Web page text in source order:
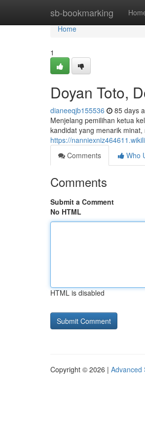
sb-bookmarking
Home
Home
1
Doyan Toto,
dianeeqjb155536 85 days
Menjelang pemilihan ketua
kandidat yang menarik
https://
Comments
Who
Comments
Submit a Comment
No HTML
HTML is disabled
Copyright © 2026 | Advanced